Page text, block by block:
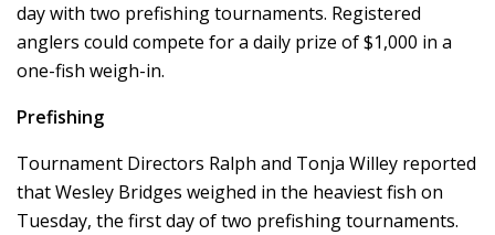
day with two prefishing tournaments. Registered
anglers could compete for a daily prize of $1,000 in a
one-fish weigh-in.
Prefishing
Tournament Directors Ralph and Tonja Willey reported
that Wesley Bridges weighed in the heaviest fish on
Tuesday, the first day of two prefishing tournaments.